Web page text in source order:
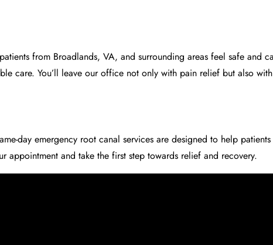
from Broadlands, VA, and surrounding areas feel safe and
care. You’ll leave our office not only with pain relief but also
day emergency root canal services are designed to help
appointment and take the first step towards relief and recovery.